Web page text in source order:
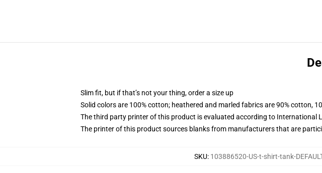
Slim fit, but if that’s not your thing, order a size up
Solid colors are 100% cotton; heathered and marled fabrics are 90% cotton,
The third party printer of this product is evaluated according to International
The printer of this product sources blanks from manufacturers that are
SKU: 103886520-US-t-shirt-tank-